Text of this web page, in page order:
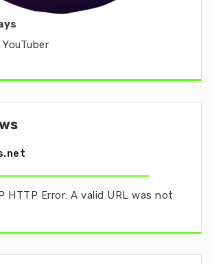
HTTP Error: A valid URL was not